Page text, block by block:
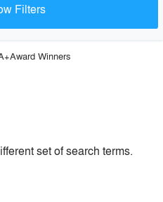
Filters
Winners
set of search terms.